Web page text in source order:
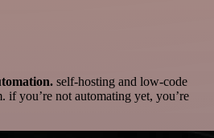
self-hosting and low-code
if you’re not automating yet, you’re